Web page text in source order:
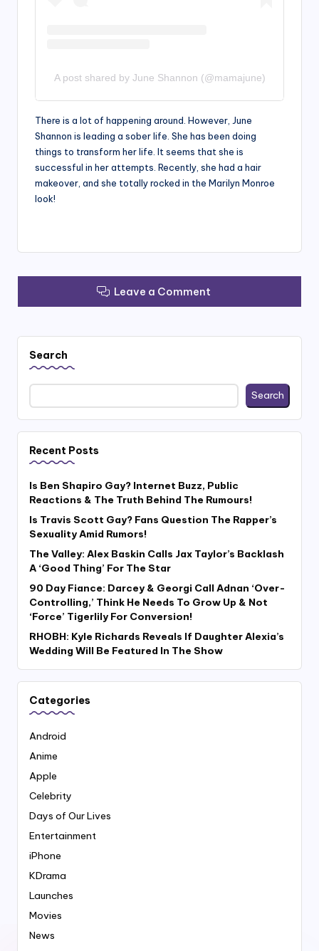
A post shared by June Shannon (@mamajune)
There is a lot of happening around. However, June
Shannon is leading a sober life. She has been doing
things to transform her life. It seems that she is
successful in her attempts. Recently, she had a hair
makeover, and she totally rocked in the Marilyn Monroe
look!
Leave a Comment
Search
Search
Recent Posts
Is Ben Shapiro Gay? Internet Buzz, Public
Reactions & The Truth Behind The Rumours!
Is Travis Scott Gay? Fans Question The Rapper’s
Sexuality Amid Rumors!
The Valley: Alex Baskin Calls Jax Taylor’s Backlash
A ‘Good Thing’ For The Star
90 Day Fiance: Darcey & Georgi Call Adnan ‘Over-
Controlling,’ Think He Needs To Grow Up & Not
‘Force’ Tigerlily For Conversion!
RHOBH: Kyle Richards Reveals If Daughter Alexia’s
Wedding Will Be Featured In The Show
Categories
Android
Anime
Apple
Celebrity
Days of Our Lives
Entertainment
iPhone
KDrama
Launches
Movies
News